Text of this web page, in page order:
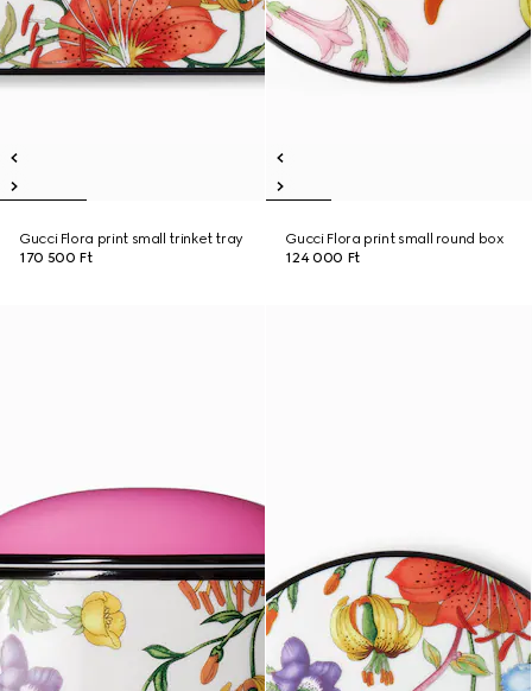
Gucci Flora print small trinket tray
170 500 Ft
Gucci Flora print small round box
124 000 Ft